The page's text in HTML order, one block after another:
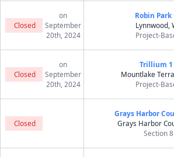
Closed
on
September
20th, 2024
Robin Park
Lynnwood,
Project-
Closed
on
September
20th, 2024
Trillium 1
Mountlake
Project-
Closed
Grays Harbor
Grays Harbor
Section